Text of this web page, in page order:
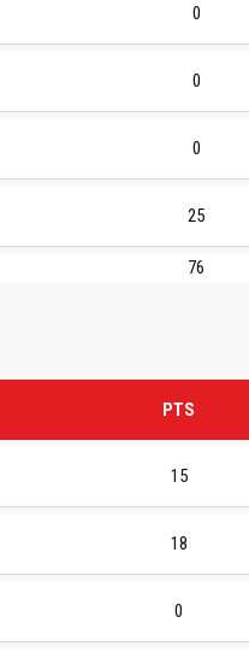
0
0
0
25
76
PTS
15
18
0